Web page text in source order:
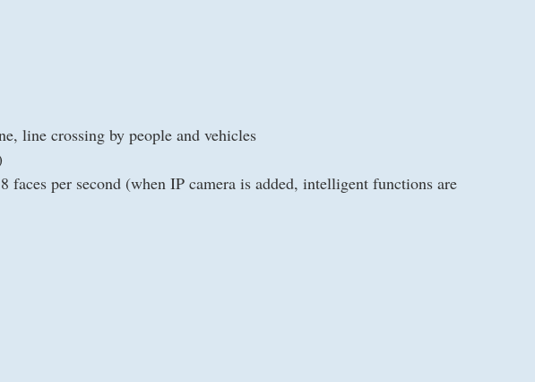
line crossing by people and vehicles
per second (when IP camera is added, intelligent functions are